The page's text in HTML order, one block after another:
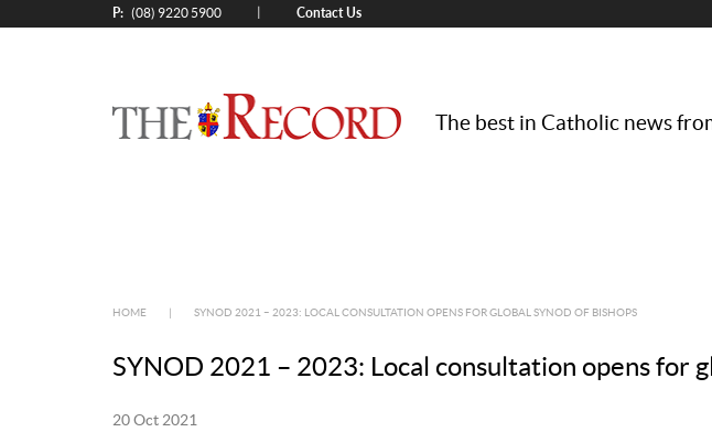
P: (08) 9220 5900 Contact Us
The best in Catholic news
HOME SYNOD 2021 – 2023: LOCAL CONSULTATION OPENS FOR GLOBAL SYNOD OF BISHOPS
SYNOD 2021 – 2023: Local consultation opens for
20 Oct 2021